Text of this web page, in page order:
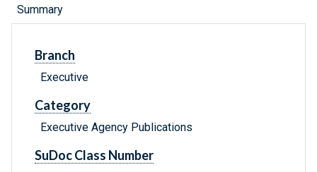
Summary
Branch
Executive
Category
Executive Agency Publications
SuDoc Class Number